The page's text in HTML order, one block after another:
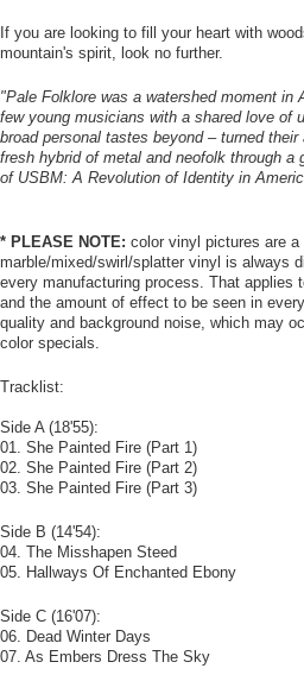
If you are looking to fill your heart with
mountain's spirit, look no further.
"Pale Folklore was a watershed moment in
few young musicians with a shared love of
broad personal tastes beyond – turned
fresh hybrid of metal and neofolk through a
of USBM: A Revolution of Identity in
* PLEASE NOTE: color vinyl pictures are
marble/mixed/swirl/splatter vinyl is always
every manufacturing process. That applies
and the amount of effect to be seen in
quality and background noise, which may
color specials.
Tracklist:
Side A (18'55):
01. She Painted Fire (Part 1)
02. She Painted Fire (Part 2)
03. She Painted Fire (Part 3)
Side B (14'54):
04. The Misshapen Steed
05. Hallways Of Enchanted Ebony
Side C (16'07):
06. Dead Winter Days
07. As Embers Dress The Sky